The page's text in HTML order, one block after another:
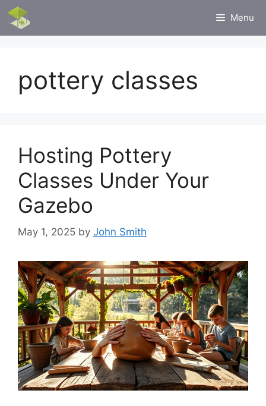
Skip
content
Menu
pottery classes
Hosting Pottery
Classes Under Your
Gazebo
May 1, 2025 by John Smith